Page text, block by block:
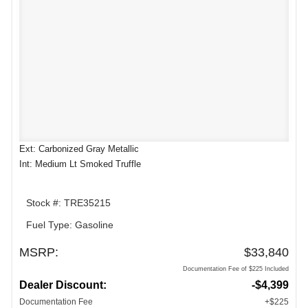
Ext: Carbonized Gray Metallic
Int: Medium Lt Smoked Truffle
Stock #: TRE35215
Fuel Type: Gasoline
MSRP: $33,840
Documentation Fee of $225 Included
Dealer Discount: -$4,399
Documentation Fee +$225